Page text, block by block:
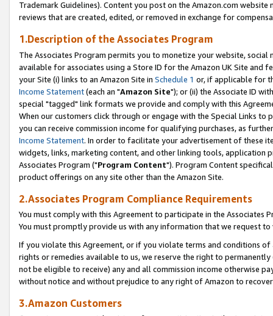
Trademark Guidelines). Content you post on the Amazon.com
reviews that are created, edited, or removed in exchange for
1.Description of the Associates Program
The Associates Program permits you to monetize your website,
available for associates using a Store ID for the Amazon UK Site and
your Site (i) links to an Amazon Site in Schedule 1 or, if applicable for
Income Statement(each an "Amazon Site"); or (ii) the Associate ID
special "tagged" link formats we provide and comply with this
When our customers click through or engage with the Special Links
you can receive commission income for qualifying purchases, as
Income Statement. In order to facilitate your advertisement of these
widgets, links, marketing content, and other linking tools, application
Associates Program ("Program Content"). Program Content
product offerings on any site other than the Amazon Site.
2.Associates Program Compliance Requirements
You must comply with this Agreement to participate in the Associates
You must promptly provide us with any information that we request
If you violate this Agreement, or if you violate terms and conditions
rights or remedies available to us, we reserve the right to
not be eligible to receive) any and all commission income otherwise
without notice and without prejudice to any right of Amazon to
3.Amazon Customers